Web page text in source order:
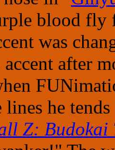
blood fly
was
after
he
Z: Budokai